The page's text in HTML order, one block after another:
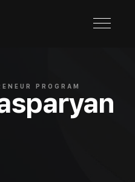
PROGRAM